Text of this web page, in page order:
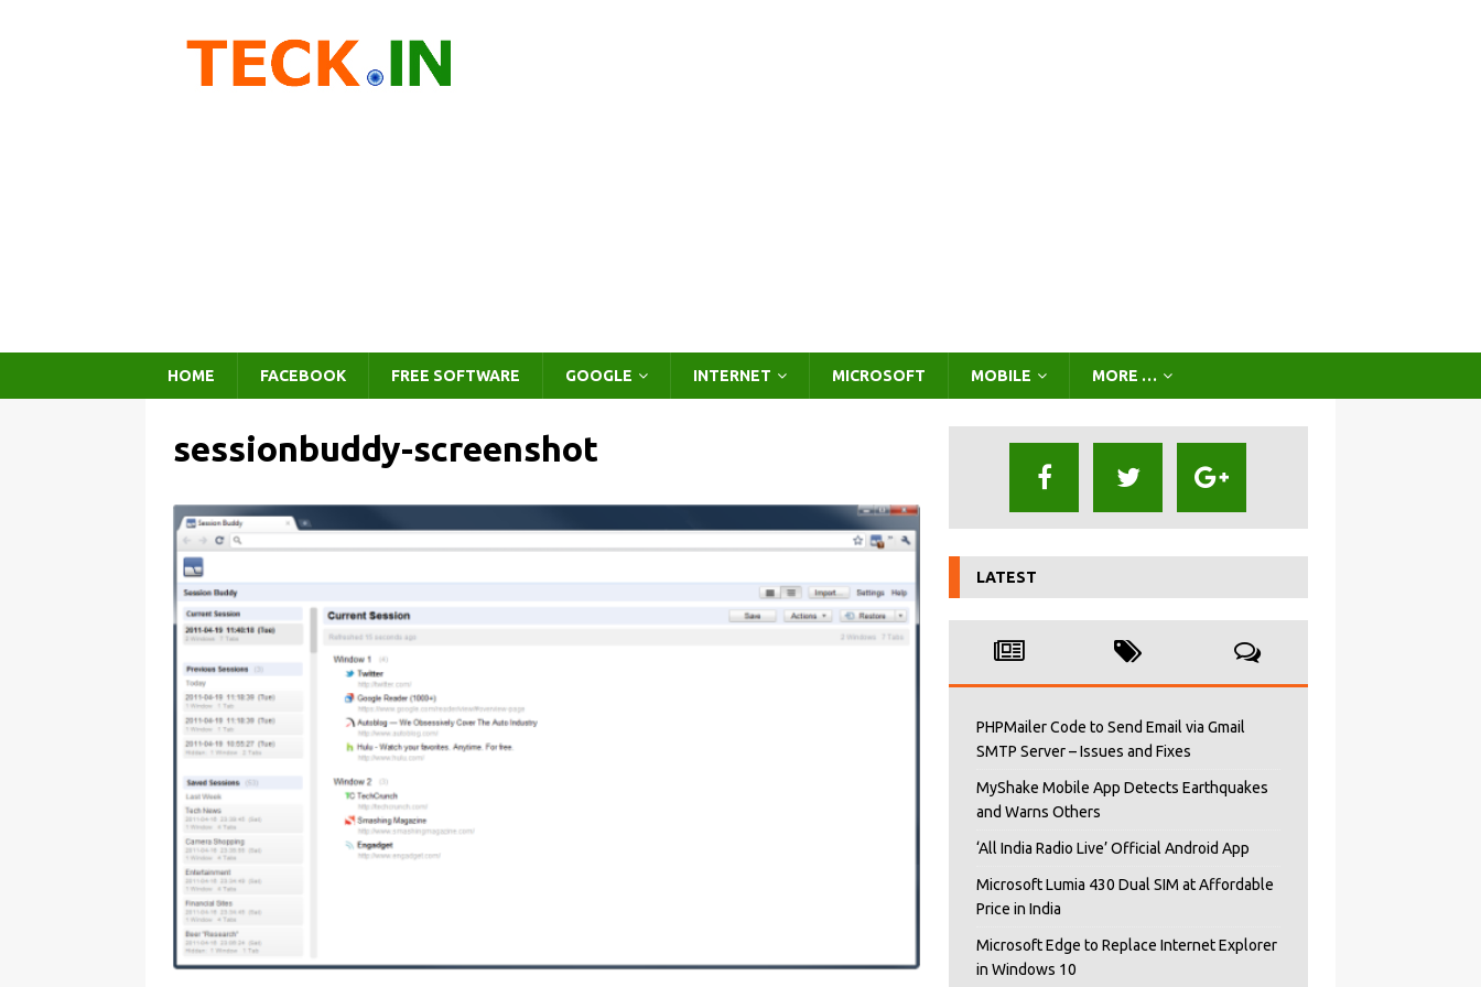
HOME FACEBOOK FREE SOFTWARE GOOGLE INTERNET MICROSOFT MOBILE MORE …
sessionbuddy-screenshot
LATEST
PHPMailer Code to Send Email via Gmail
SMTP Server – Issues and Fixes
MyShake Mobile App Detects Earthquakes
and Warns Others
‘All India Radio Live’ Official Android App
Microsoft Lumia 430 Dual SIM at Affordable
Price in India
Microsoft Edge to Replace Internet Explorer
in Windows 10